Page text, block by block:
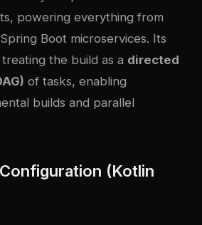
powering everything from
Boot microservices. Its
the build as a directed
of tasks, enabling
builds and parallel
(Kotlin